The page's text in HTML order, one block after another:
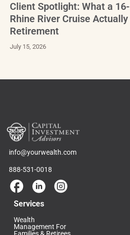
Client Spotlight: What a
Rhine River Cruise
Retirement
July 15, 2026
info@yourwealth.com
888-531-0018
Services
Wealth
Management For